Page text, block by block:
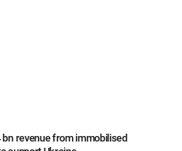
bn revenue from immobilised